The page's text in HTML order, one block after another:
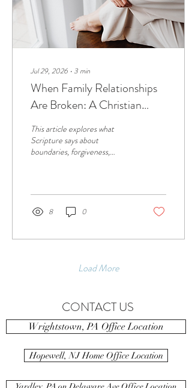
Jul 29, 2026 ∙ 3 min
When Family Relationships
Are Broken: A Christian
Perspective on
Estrangement from Parents
This article explores what
Scripture says about
boundaries, forgiveness,
broken family relationships.
8 0
Load More
CONTACT US
Wrightstown, PA Office Location
Hopewell, NJ Home Office Location